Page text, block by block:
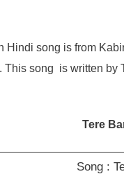
Hindi song is from
This song is written
Tere
Song :